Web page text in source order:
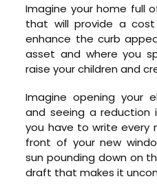
Imagine your home full
that will provide a
enhance the curb
asset and where you
raise your children and
Imagine opening your
and seeing a
you have to write every
front of your new
sun pounding down on
draft that makes it